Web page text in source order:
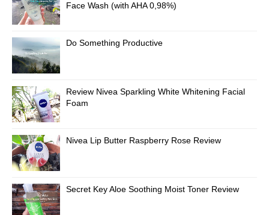
Face Wash (with AHA 0,98%)
Do Something Productive
Review Nivea Sparkling White Whitening Facial
Foam
Nivea Lip Butter Raspberry Rose Review
Secret Key Aloe Soothing Moist Toner Review